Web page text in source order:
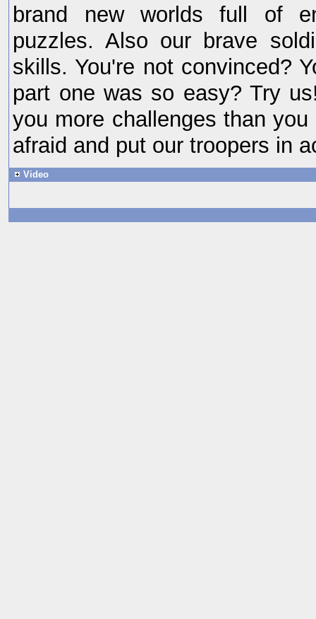
brand new worlds full of
puzzles. Also our brave
skills. You're not convinced?
part one was so easy? Try
you more challenges than
afraid and put our troopers in
Video